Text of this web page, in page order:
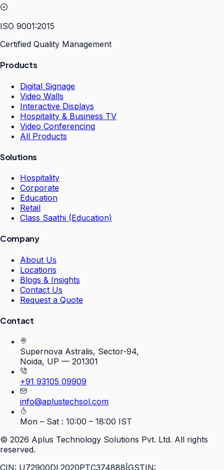
ISO 9001:2015
Certified Quality Management
Products
Digital Signage
Video Walls
Interactive Displays
Hospitality & Business TV
Video Conferencing
All Products
Solutions
Hospitality
Corporate
Education
Retail
Class Saathi (Education)
Company
About Us
Locations
Blogs & Insights
Contact Us
Request a Quote
Contact
Supernova Astralis, Sector-94,
Noida, UP — 201301
+91 93105 09909
info@aplustechsol.com
Mon – Sat : 10:00 – 18:00 IST
© 2026 Aplus Technology Solutions Pvt. Ltd. All rights
reserved.
CIN: U72900DL2020PTC374888 GSTIN: